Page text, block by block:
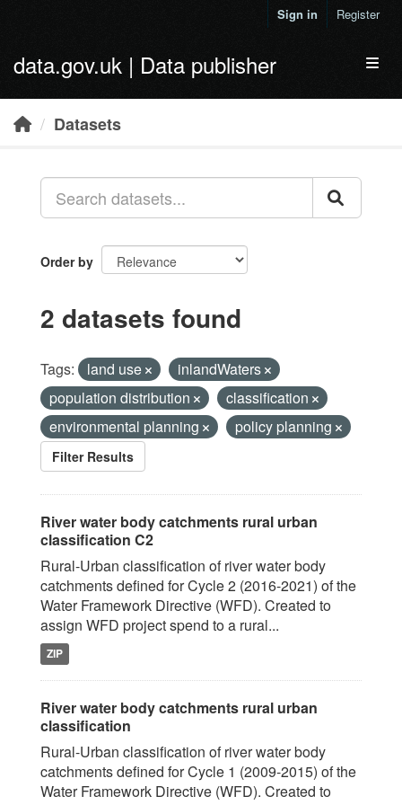
Sign in Register
data.gov.uk | Data publisher
Datasets
Order by
2 datasets found
Tags: land use
inlandWaters
population distribution
classification
environmental planning
policy planning
Filter Results
River water body catchments rural urban
classification C2
Rural-Urban classification of river water body
catchments defined for Cycle 2 (2016-2021) of the
Water Framework Directive (WFD). Created to
assign WFD project spend to a rural...
ZIP
River water body catchments rural urban
classification
Rural-Urban classification of river water body
catchments defined for Cycle 1 (2009-2015) of the
Water Framework Directive (WFD). Created to